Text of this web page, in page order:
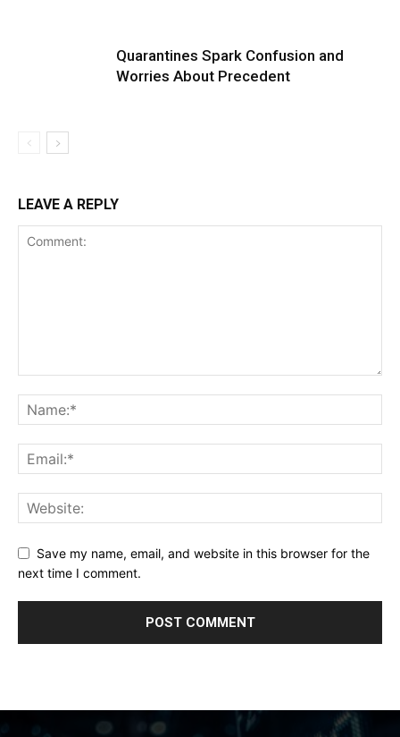
Quarantines Spark Confusion and
Worries About Precedent
LEAVE A REPLY
Save my name, email, and website in this browser for the
next time I comment.